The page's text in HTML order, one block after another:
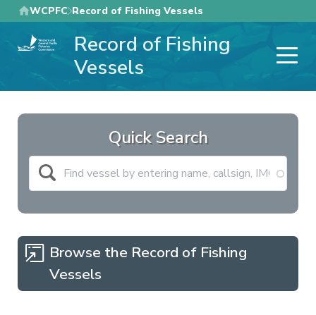
Skip
to
main
WCPFC Record of Fishing Vessels
Record of Fishing
Vessels
Quick Search
Browse the Record of Fishing
Vessels